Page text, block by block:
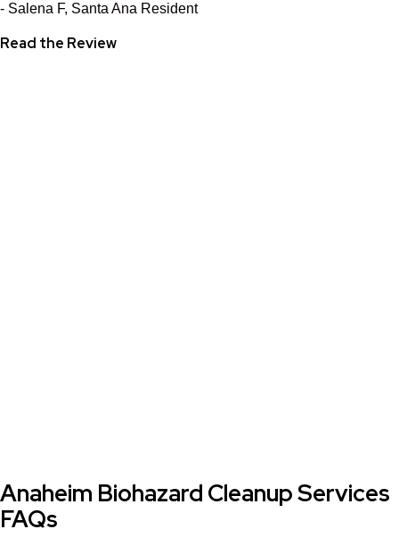
- Salena F, Santa Ana Resident
Read the Review
Anaheim Biohazard Cleanup Services
FAQs